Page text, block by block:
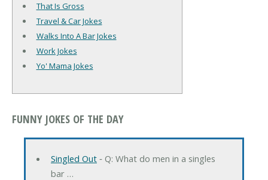
That Is Gross
Travel & Car Jokes
Walks Into A Bar Jokes
Work Jokes
Yo' Mama Jokes
FUNNY JOKES OF THE DAY
Singled Out‐ Q: What do men in a singles
bar …